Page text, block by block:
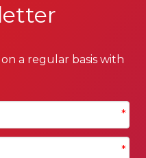
a regular basis with
*
*